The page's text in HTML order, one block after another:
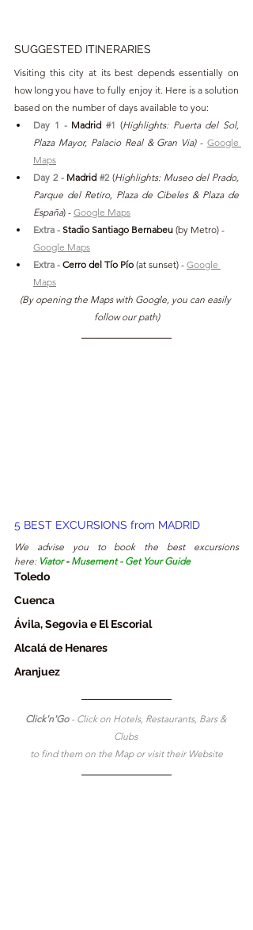
SUGGESTED ITINERARIES
Visiting this city at its best depends essentially on
how long you have to fully enjoy it. Here is a solution
based on the number of days available to you:
Day 1 - Madrid #1 (Highlights: Puerta del Sol,
Plaza Mayor, Palacio Real & Gran Via) - Google
Maps
Day 2 - Madrid #2 (Highlights: Museo del Prado,
Parque del Retiro, Plaza de Cibeles & Plaza de
España) - Google Maps
Extra - Stadio Santiago Bernabeu (by Metro) -
Google Maps
Extra - Cerro del Tío Pío (at sunset) - Google
Maps
(By opening the Maps with Google, you can easily
follow our path)
5 BEST EXCURSIONS from MADRID
We advise you to book the best excursions
here: Viator - Musement - Get Your Guide
Toledo
Cuenca
Ávila, Segovia e El Escorial
Alcalá de Henares
Aranjuez
Click'n'Go - Click on Hotels, Restaurants, Bars &
Clubs
to find them on the Map or visit their Website